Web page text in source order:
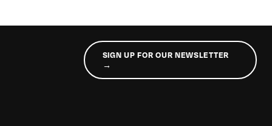
SIGN UP FOR OUR NEWSLETTER
→